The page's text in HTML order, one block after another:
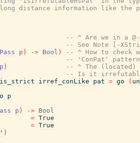
distance information like the
-- ^ Are we in a
-- See Note [-
p ) -> Bool )
-- ^ How to check
-- 'ConPat'
p )
-- ^ The (located)
-- Is it
is_strict irref_conLike pat = go (
p
p ) -> Bool
= True
= True
)